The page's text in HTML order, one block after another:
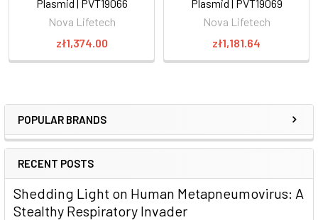
POPULAR BRANDS
RECENT POSTS
Shedding Light on Human Metapneumovirus: A
Stealthy Respiratory Invader
Plasmid | PVT19066
Nova Lifetech
zł1,374.00
Plasmid | PVT19069
Nova Lifetech
zł1,181.64